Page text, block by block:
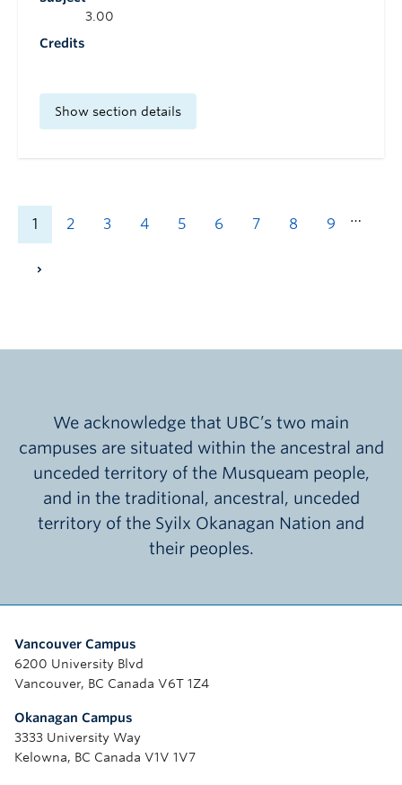
Credits
3.00
Show section details
1 2 3 4 5 6 7 8 9 …
We acknowledge that UBC’s two main
campuses are situated within the ancestral and
unceded territory of the Musqueam people,
and in the traditional, ancestral, unceded
territory of the Syilx Okanagan Nation and
their peoples.
Vancouver Campus
6200 University Blvd
Vancouver, BC Canada V6T 1Z4
Okanagan Campus
3333 University Way
Kelowna, BC Canada V1V 1V7